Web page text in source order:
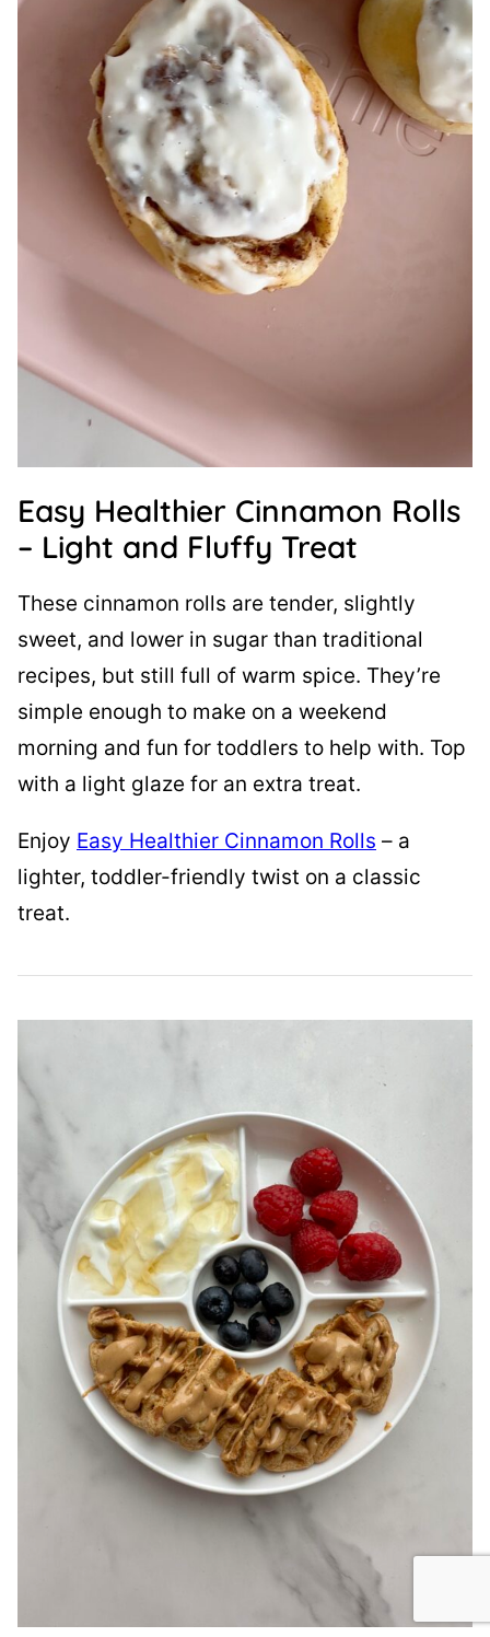
Easy Healthier Cinnamon Rolls
– Light and Fluffy Treat
These cinnamon rolls are tender, slightly
sweet, and lower in sugar than traditional
recipes, but still full of warm spice. They’re
simple enough to make on a weekend
morning and fun for toddlers to help with. Top
with a light glaze for an extra treat.
Enjoy Easy Healthier Cinnamon Rolls – a
lighter, toddler-friendly twist on a classic
treat.